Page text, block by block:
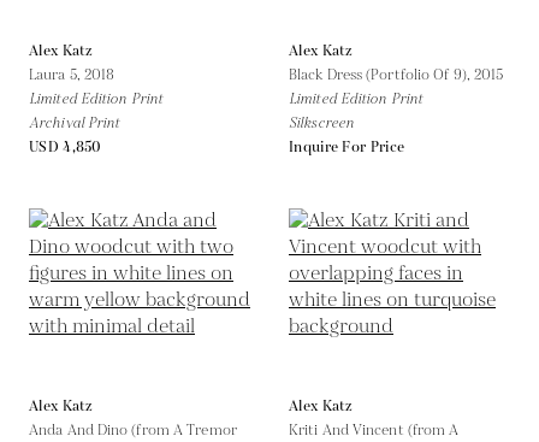
Alex Katz
Laura 5, 2018
Limited Edition Print
Archival Print
USD 4,850
Alex Katz
Black Dress (Portfolio Of 9),2015
Limited Edition Print
Silkscreen
Inquire For Price
Alex Katz
Anda And Dino (from A Tremor
Alex Katz
Kriti And Vincent (from A